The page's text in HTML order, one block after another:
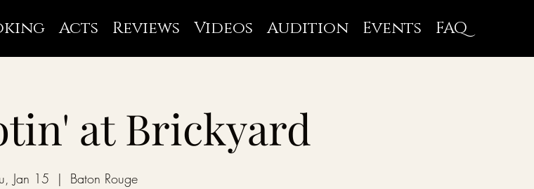
Acts Reviews Videos Audition Events FAQ
at Brickyard
Jan 15
  |
Baton Rouge